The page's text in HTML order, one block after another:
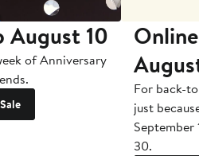
August 10
of Anniversary
For back-
just
September
30.